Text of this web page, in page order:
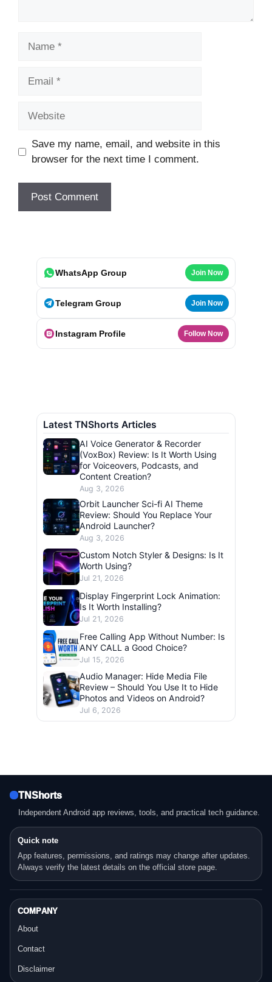
Save my name, email, and website in this
browser for the next time I comment.
WhatsApp Group Join Now
Telegram Group Join Now
Instagram Profile Follow Now
Latest TNShorts Articles
AI Voice Generator & Recorder
(VoxBox) Review: Is It Worth Using
for Voiceovers, Podcasts, and
Content Creation?
Aug 3, 2026
Orbit Launcher Sci-fi AI Theme
Review: Should You Replace Your
Android Launcher?
Aug 3, 2026
Custom Notch Styler & Designs: Is It
Worth Using?
Jul 21, 2026
Display Fingerprint Lock Animation:
Is It Worth Installing?
Jul 21, 2026
Free Calling App Without Number: Is
ANY CALL a Good Choice?
Jul 15, 2026
Audio Manager: Hide Media File
Review – Should You Use It to Hide
Photos and Videos on Android?
Jul 6, 2026
TNShorts
Independent Android app reviews, tools, and practical tech guidance.
Quick note
App features, permissions, and ratings may change after updates.
Always verify the latest details on the official store page.
COMPANY
About
Contact
Disclaimer